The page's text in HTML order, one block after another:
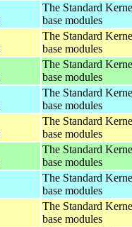
The Standard
base modules
The Standard
base modules
The Standard
base modules
The Standard
base modules
The Standard
base modules
The Standard
base modules
The Standard
base modules
The Standard
base modules